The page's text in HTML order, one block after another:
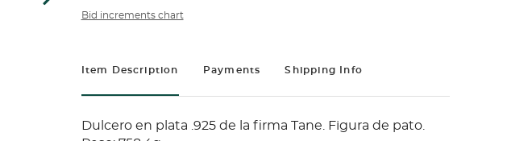
Bid increments chart
Item Description Payments Shipping Info
Dulcero en plata .925 de la firma Tane. Figura de pato.